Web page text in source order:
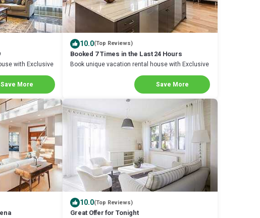
with Exclusive
Save More
10.0(Top Reviews)
Booked 7 Times in the Last 24 Hours
Book unique vacation rental house with Exclusive
Save More
10.0(Top Reviews)
Great Offer for Tonight